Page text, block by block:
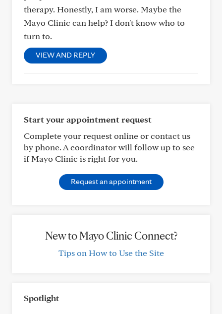
therapy. Honestly, I am worse. Maybe the
Mayo Clinic can help? I don't know who to
turn to.
VIEW AND REPLY
Start your appointment request
Complete your request online or contact us
by phone. A coordinator will follow up to see
if Mayo Clinic is right for you.
Request an appointment
New to Mayo Clinic Connect?
Tips on How to Use the Site
Spotlight